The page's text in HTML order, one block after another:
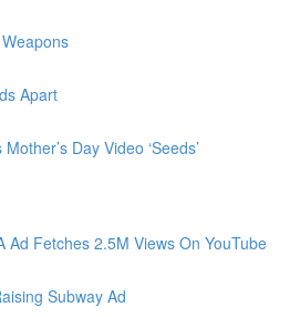
Apart
Day Video ‘Seeds’
Ad Fetches 2.5M Views On YouTube
Subway Ad